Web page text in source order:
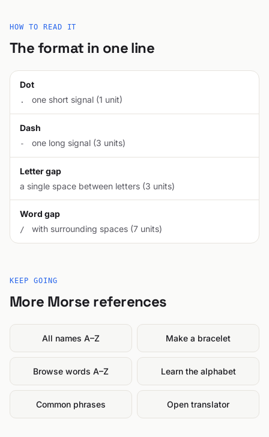
HOW TO READ IT
The format in one line
Dot
. one short signal (1 unit)
Dash
- one long signal (3 units)
Letter gap
a single space between letters (3 units)
Word gap
/ with surrounding spaces (7 units)
KEEP GOING
More Morse references
All names A–Z Make a bracelet
Browse words A–Z Learn the alphabet
Common phrases Open translator